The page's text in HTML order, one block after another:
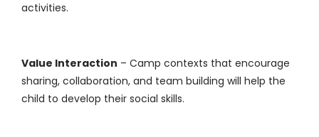
activities.
Value Interaction – Camp contexts that encourage
sharing, collaboration, and team building will help the
child to develop their social skills.